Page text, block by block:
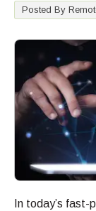
Posted By
In today’s fast-